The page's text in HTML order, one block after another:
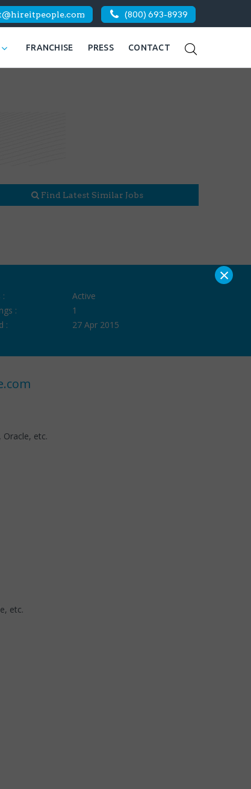
(800) 693-8939
FRANCHISE PRESS CONTACT
Find Latest Similar Jobs
:
Active
:
1
:
27 Apr 2015
Oracle, etc.
etc.
×